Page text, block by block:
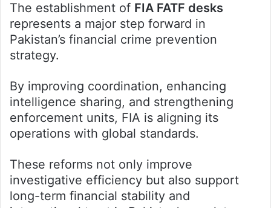
The establishment of FIA FATF desks
represents a major step forward in
Pakistan’s financial crime prevention
strategy.
By improving coordination, enhancing
intelligence sharing, and strengthening
enforcement units, FIA is aligning its
operations with global standards.
These reforms not only improve
investigative efficiency but also support
long-term financial stability and